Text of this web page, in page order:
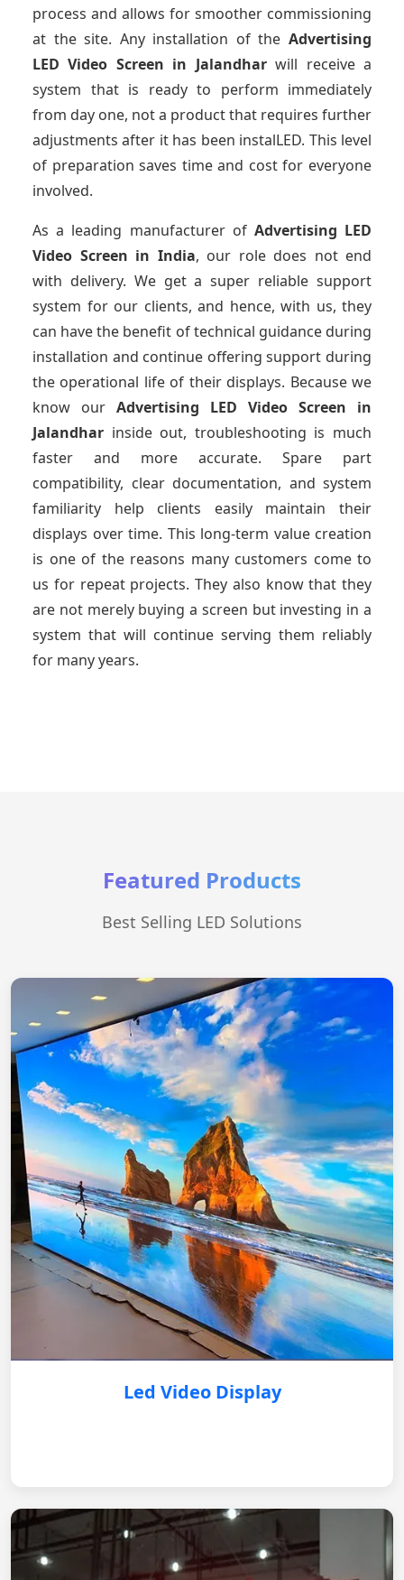
process and allows for smoother commissioning
at the site. Any installation of the Advertising
LED Video Screen in Jalandharwill receive a
system that is ready to perform immediately
from day one, not a product that requires further
adjustments after it has been instalLED. This level
of preparation saves time and cost for everyone
involved.
As a leading manufacturer of Advertising LED
Video Screen in India, our role does not end
with delivery. We get a super reliable support
system for our clients, and hence, with us, they
can have the benefit of technical guidance during
installation and continue offering support during
the operational life of their displays. Because we
know our Advertising LED Video Screen in
Jalandhar inside out, troubleshooting is much
faster and more accurate. Spare part
compatibility, clear documentation, and system
familiarity help clients easily maintain their
displays over time. This long-term value creation
is one of the reasons many customers come to
us for repeat projects. They also know that they
are not merely buying a screen but investing in a
system that will continue serving them reliably
for many years.
Featured Products
Best Selling LED Solutions
Led Video Display